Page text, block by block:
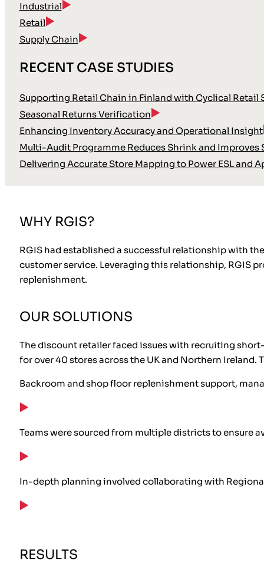
Industrial
Retail
Supply Chain
RECENT CASE STUDIES
Supporting Retail Chain in Finland with Cyclical Retail
Seasonal Returns Verification
Enhancing Inventory Accuracy and Operational Insight
Multi-Audit Programme Reduces Shrink and Improves
Delivering Accurate Store Mapping to Power ESL and
WHY RGIS?
RGIS had established a successful relationship with
customer service. Leveraging this relationship, RGIS
replenishment.
OUR SOLUTIONS
The discount retailer faced issues with recruiting
for over 40 stores across the UK and Northern Ireland.
Backroom and shop floor replenishment support,
Teams were sourced from multiple districts to ensure
In-depth planning involved collaborating with
RESULTS